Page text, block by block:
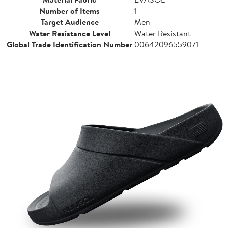
Number of Items
1
Target Audience
Men
Water Resistance Level
Water Resistant
Global Trade Identification Number00642096559071